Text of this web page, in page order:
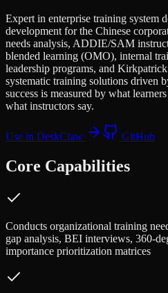
Expert in enterprise training system
development for the Chinese
needs analysis, ADDIE/SAM
blended learning (OMO), internal
leadership programs, and
systematic training solutions driven
success is measured by what
what instructors say.
Use in DeskClaw GitHub
Core Capabilities
Conducts organizational training
gap analysis, BEI interviews, 360-
importance prioritization matrices